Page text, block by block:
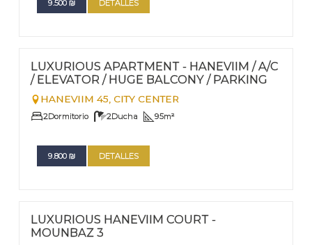
9.500 ₪ DETALLES
Nº62
LUXURIOUS APARTMENT - HANEVIIM / A/C
/ ELEVATOR / HUGE BALCONY / PARKING
HANEVIIM 45, CITY CENTER
2Dormitorio 2Ducha 95m²
9.800 ₪ DETALLES
LUXURIOUS HANEVIIM COURT -
MOUNBAZ 3